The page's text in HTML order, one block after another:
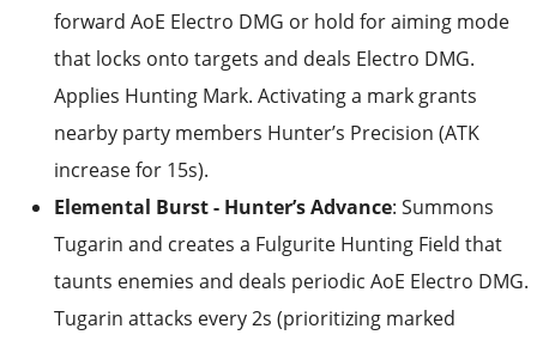
forward AoE Electro DMG or hold for aiming mode
that locks onto targets and deals Electro DMG.
Applies Hunting Mark. Activating a mark grants
nearby party members Hunter’s Precision (ATK
increase for 15s).
Elemental Burst - Hunter’s Advance: Summons
Tugarin and creates a Fulgurite Hunting Field that
taunts enemies and deals periodic AoE Electro DMG.
Tugarin attacks every 2s (prioritizing marked